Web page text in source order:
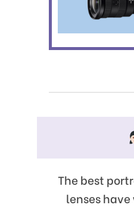
The best
lenses have